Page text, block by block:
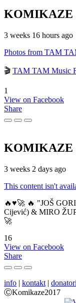
KOMIKAZE
3 weeks 16 hours ago
Photos from TAM
🎬 TAM TAM Music
1
View on Facebook
Share
KOMIKAZE
3 weeks 2 days ago
This content isn't
🔥♥️🚀 🔥 "JOŠ
Cijević) & MIRO
🚀
16
View on Facebook
Share
info | kontakt | donatori
ⒸKomikaze2017